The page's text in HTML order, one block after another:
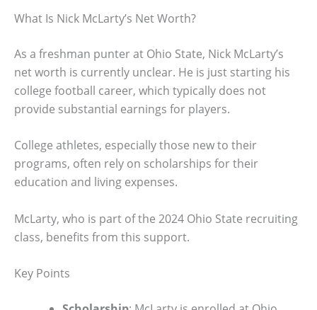
What Is Nick McLarty’s Net Worth?
As a freshman punter at Ohio State, Nick McLarty’s
net worth is currently unclear. He is just starting his
college football career, which typically does not
provide substantial earnings for players.
College athletes, especially those new to their
programs, often rely on scholarships for their
education and living expenses.
McLarty, who is part of the 2024 Ohio State recruiting
class, benefits from this support.
Key Points